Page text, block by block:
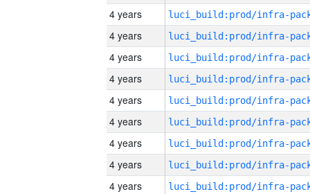
4 years
4 years
4 years
4 years
4 years
4 years
4 years
4 years
4 years